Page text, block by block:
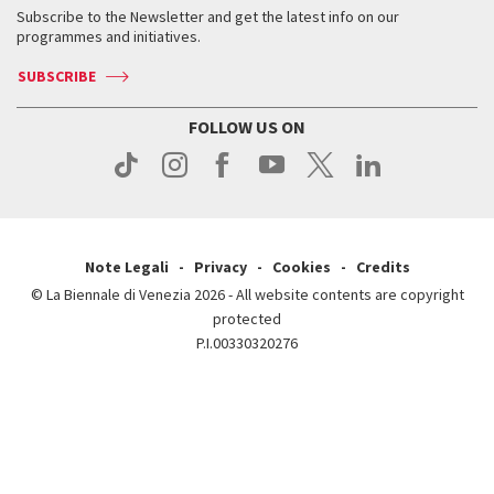
How to get there
Contact us
Press
Press
Services for the public
Contact us
Press
When & where
News
Services for the public
Subscribe to the Newsletter and get the latest info on our
programmes and initiatives.
SUBSCRIBE
FOLLOW US ON
Note Legali Privacy Cookies
Credits
© La Biennale di Venezia 2026 - All website contents are copyright
protected
P.I.00330320276